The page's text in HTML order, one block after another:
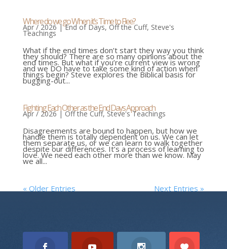
Where do we go When it’s Time to Flee?
Apr / 2026|End of Days,Off the Cuff, Steve's
Teachings
What if the end times don’t start they way you think
they should? There are so many opinions about the
end times. But what if you’re current view is wrong
and we DO have to take some kind of action when
things begin? Steve explores the Biblical basis for
bugging-out...
Fighting Each Other as the End Days Approach
Apr / 2026|Off the Cuff,Steve's Teachings
Disagreements are bound to happen, but how we
handle them is totally dependent on us. We can let
them separate us, or we can learn to walk together
despite our differences. It’s a process of learning to
love. We need each other more than we know. May
we all...
« Older Entries Next Entries »